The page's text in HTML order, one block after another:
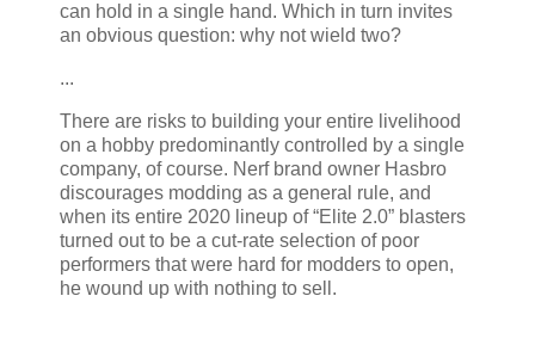
can hold in a single hand. Which in turn invites
an obvious question: why not wield two?
...
There are risks to building your entire livelihood
on a hobby predominantly controlled by a single
company, of course. Nerf brand owner Hasbro
discourages modding as a general rule, and
when its entire 2020 lineup of “Elite 2.0” blasters
turned out to be a cut-rate selection of poor
performers that were hard for modders to open,
he wound up with nothing to sell.